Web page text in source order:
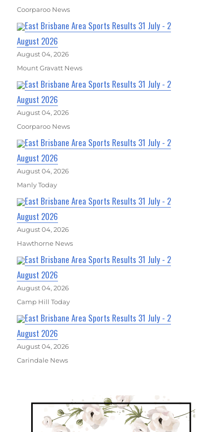
Coorparoo News
East Brisbane Area Sports Results 31 July - 2
August 2026
August 04, 2026
Mount Gravatt News
East Brisbane Area Sports Results 31 July - 2
August 2026
August 04, 2026
Coorparoo News
East Brisbane Area Sports Results 31 July - 2
August 2026
August 04, 2026
Manly Today
East Brisbane Area Sports Results 31 July - 2
August 2026
August 04, 2026
Hawthorne News
East Brisbane Area Sports Results 31 July - 2
August 2026
August 04, 2026
Camp Hill Today
East Brisbane Area Sports Results 31 July - 2
August 2026
August 04, 2026
Carindale News